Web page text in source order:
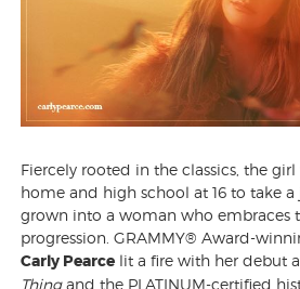
Fiercely rooted in the classics, the
home and high school at 16 to take
grown into a woman who embraces
progression. GRAMMY® Award-
Carly Pearce lit a fire with her debut
Thingand the PLATINUM-certified